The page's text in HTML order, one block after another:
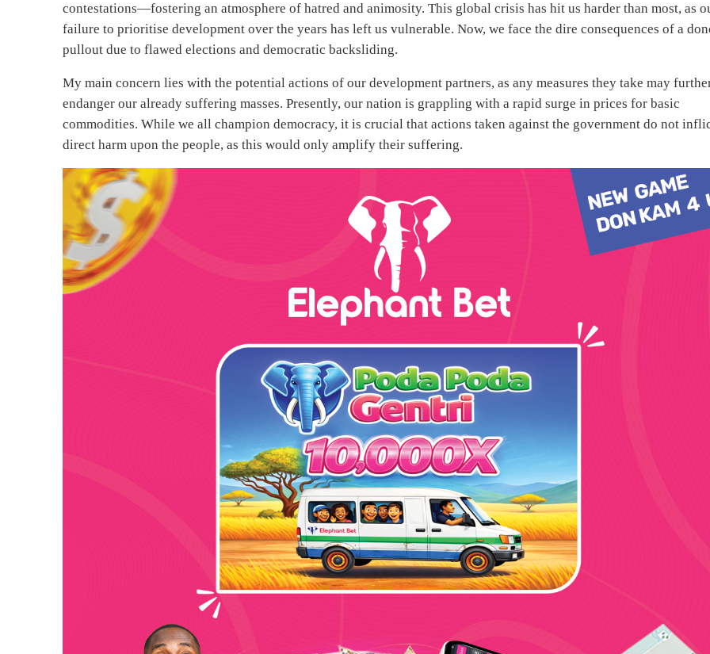
contestations—fostering an atmosphere of hatred and animosity. This global crisis has hit us harder than most, as
failure to prioritise development over the years has left us vulnerable. Now, we face the dire consequences of a
pullout due to flawed elections and democratic backsliding.
My main concern lies with the potential actions of our development partners, as any measures they take may
endanger our already suffering masses. Presently, our nation is grappling with a rapid surge in prices for basic
commodities. While we all champion democracy, it is crucial that actions taken against the government do not
direct harm upon the people, as this would only amplify their suffering.